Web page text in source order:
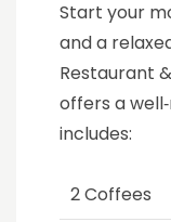
Start your
and a
Restaurant
offers a
includes:
2 Coffees